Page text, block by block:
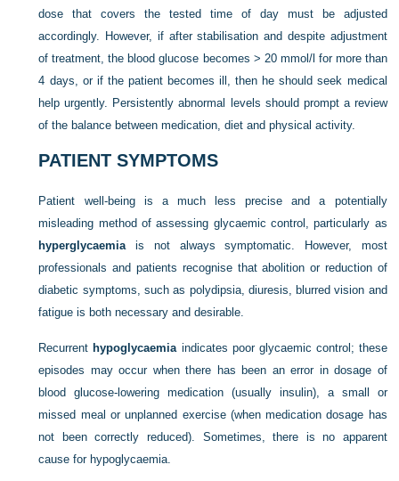
dose that covers the tested time of day must be adjusted
accordingly. However, if after stabilisation and despite adjustment
of treatment, the blood glucose becomes > 20 mmol/l for more than
4 days, or if the patient becomes ill, then he should seek medical
help urgently. Persistently abnormal levels should prompt a review
of the balance between medication, diet and physical activity.
PATIENT SYMPTOMS
Patient well-being is a much less precise and a potentially
misleading method of assessing glycaemic control, particularly as
hyperglycaemiais not always symptomatic. However, most
professionals and patients recognise that abolition or reduction of
diabetic symptoms, such as polydipsia, diuresis, blurred vision and
fatigue is both necessary and desirable.
Recurrent hypoglycaemiaindicates poor glycaemic control; these
episodes may occur when there has been an error in dosage of
blood glucose-lowering medication (usually insulin), a small or
missed meal or unplanned exercise (when medication dosage has
not been correctly reduced). Sometimes, there is no apparent
cause for hypoglycaemia.